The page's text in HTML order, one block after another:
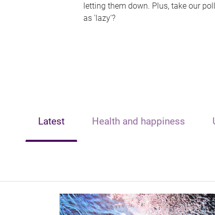
letting them down. Plus, take our
as 'lazy'?
Latest Health and happiness